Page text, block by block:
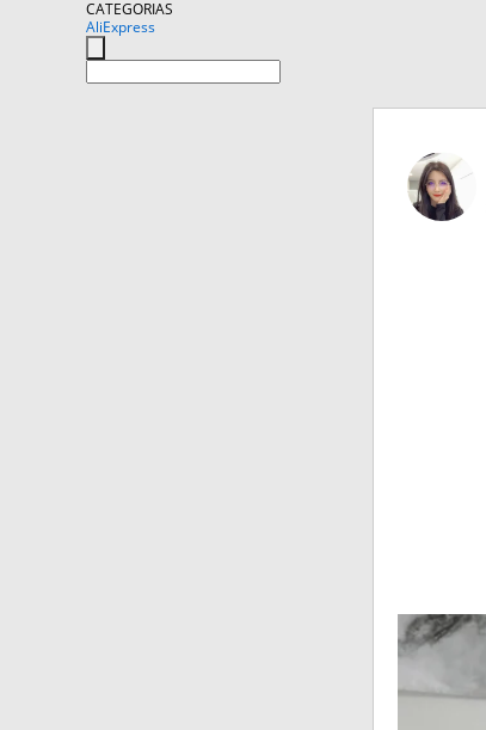
CATEGORIAS
AliExpress